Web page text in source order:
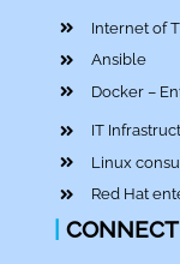
Internet of
Ansible
Docker –
IT
Linux
Red Hat
CONNECT